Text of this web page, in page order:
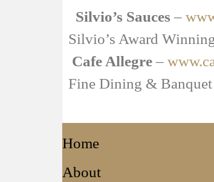
Silvio’s Sauces –
Silvio’s Award
Cafe Allegre –
Fine Dining &
Home
About